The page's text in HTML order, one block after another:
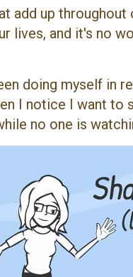
add up
lives, and it's no
doing myself in
I notice I want to
no one is